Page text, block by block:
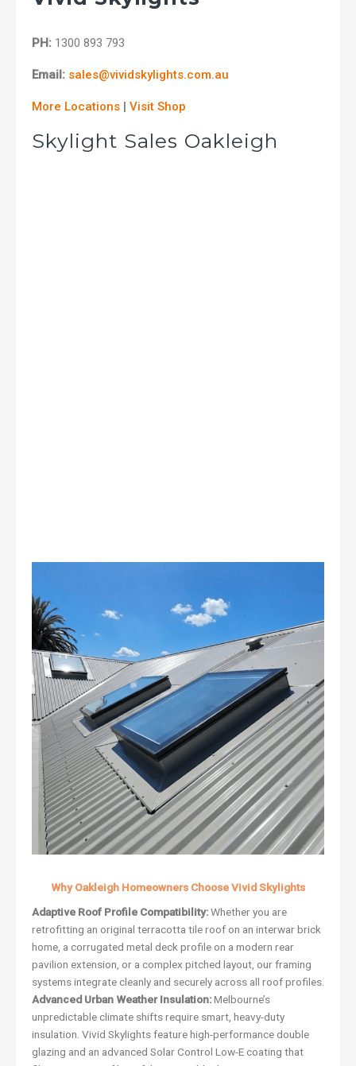
PH: 1300 893 793
Email: sales@vividskylights.com.au
More Locations | Visit Shop
Skylight Sales Oakleigh
Why Oakleigh Homeowners Choose Vivid Skylights
Adaptive Roof Profile Compatibility:Whether you are
retrofitting an original terracotta tile roof on an interwar brick
home, a corrugated metal deck profile on a modern rear
pavilion extension, or a complex pitched layout, our framing
systems integrate cleanly and securely across all roof profiles.
Advanced Urban Weather Insulation:Melbourne’s
unpredictable climate shifts require smart, heavy-duty
insulation. Vivid Skylights feature high-performance double
glazing and an advanced Solar Control Low-E coating that